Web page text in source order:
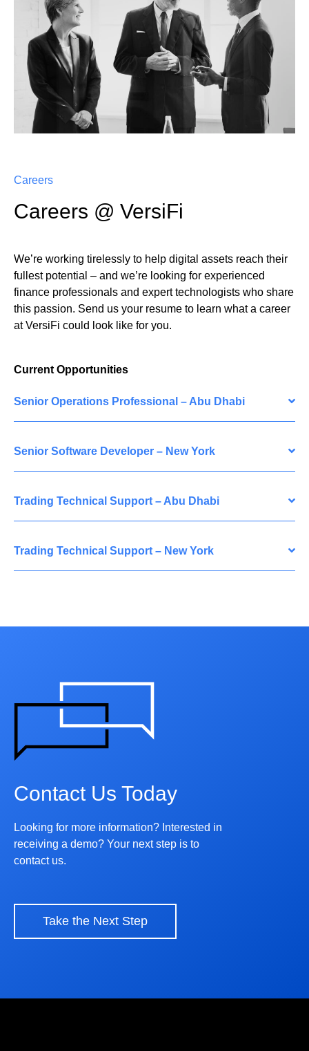
Careers
Careers @ VersiFi
We’re working tirelessly to help digital assets reach their
fullest potential – and we’re looking for experienced
finance professionals and expert technologists who share
this passion. Send us your resume to learn what a career
at VersiFi could look like for you.
Current Opportunities
Senior Operations Professional – Abu Dhabi
Senior Software Developer – New York
Trading Technical Support – Abu Dhabi
Trading Technical Support – New York
Contact Us Today
Looking for more information? Interested in
receiving a demo? Your next step is to
contact us.
Take the Next Step